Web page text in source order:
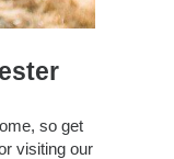
so get
visiting our